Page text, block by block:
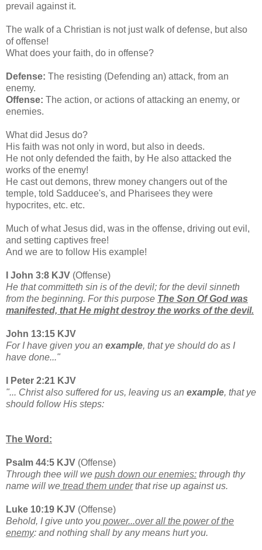
prevail against it.
The walk of a Christian is not just walk of defense, but also
of offense!
What does your faith, do in offense?
Defense: The resisting (Defending an) attack, from an
enemy.
Offense: The action, or actions of attacking an enemy, or
enemies.
What did Jesus do?
His faith was not only in word, but also in deeds.
He not only defended the faith, by He also attacked the
works of the enemy!
He cast out demons, threw money changers out of the
temple, told Sadducee's, and Pharisees they were
hypocrites, etc. etc.
Much of what Jesus did, was in the offense, driving out evil,
and setting captives free!
And we are to follow His example!
I John 3:8 KJV (Offense)
He that committeth sin is of the devil; for the devil sinneth
from the beginning. For this purpose The Son Of God was
manifested, that He might destroy the works of the devil.
John 13:15 KJV
For I have given you an example, that ye should do as I
have done..."
I Peter 2:21 KJV
"... Christ also suffered for us, leaving us an example, that ye
should follow His steps:
The Word:
Psalm 44:5 KJV (Offense)
Through thee will we push down our enemies: through thy
name will we tread them underthat rise up against us.
Luke 10:19 KJV (Offense)
Behold, I give unto you power...over all the power of the
enemy: and nothing shall by any means hurt you.